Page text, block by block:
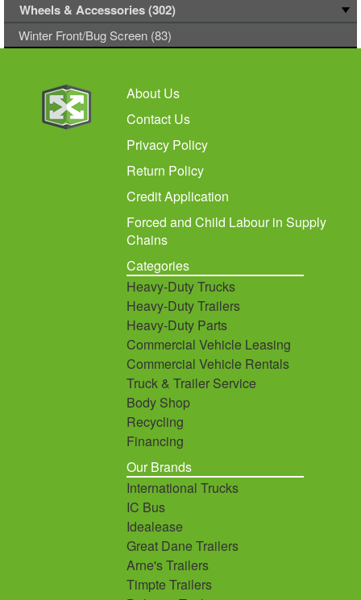
Wheels & Accessories (302)
Winter Front/Bug Screen (83)
About Us
Contact Us
Privacy Policy
Return Policy
Credit Application
Forced and Child Labour in Supply
Chains
Categories
Heavy-Duty Trucks
Heavy-Duty Trailers
Heavy-Duty Parts
Commercial Vehicle Leasing
Commercial Vehicle Rentals
Truck & Trailer Service
Body Shop
Recycling
Financing
Our Brands
International Trucks
IC Bus
Idealease
Great Dane Trailers
Arne's Trailers
Timpte Trailers